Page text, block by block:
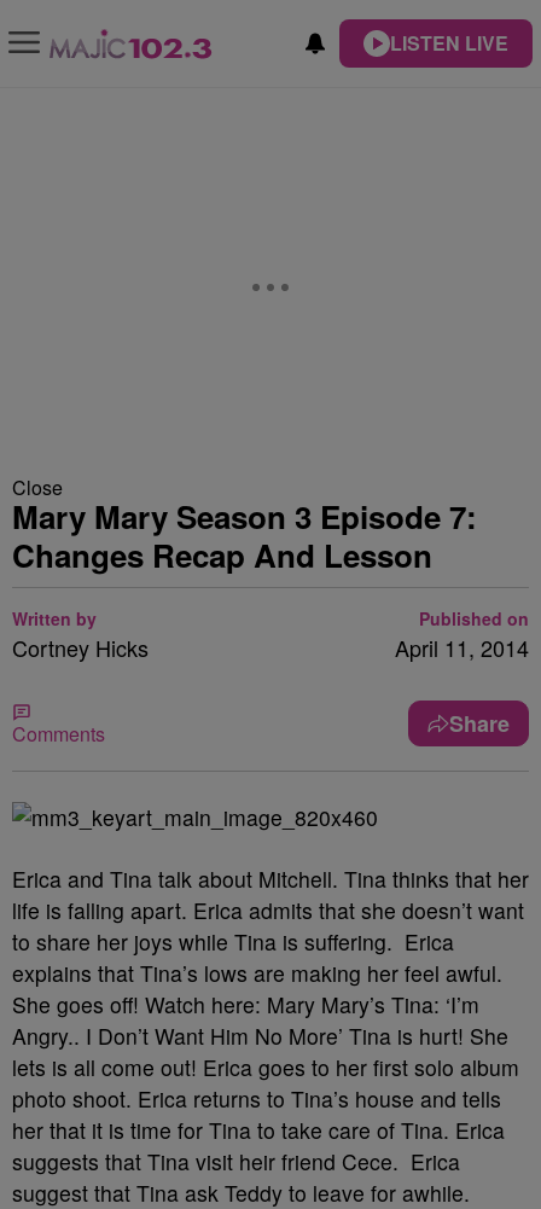
LISTEN LIVE
Close
Mary Mary Season 3 Episode 7:
Changes Recap And Lesson
Written by
Cortney Hicks
Published on
April 11, 2014
Comments Share
Erica and Tina talk about Mitchell. Tina thinks that her
life is falling apart. Erica admits that she doesn’t want
to share her joys while Tina is suffering. Erica
explains that Tina’s lows are making her feel awful.
She goes off! Watch here: Mary Mary’s Tina: ‘I’m
Angry.. I Don’t Want Him No More’ Tina is hurt! She
lets is all come out! Erica goes to her first solo album
photo shoot. Erica returns to Tina’s house and tells
her that it is time for Tina to take care of Tina. Erica
suggests that Tina visit heir friend Cece. Erica
suggest that Tina ask Teddy to leave for awhile.